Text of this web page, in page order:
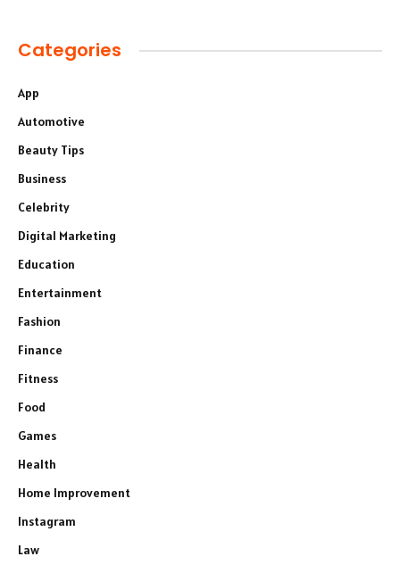
Categories
App
Automotive
Beauty Tips
Business
Celebrity
Digital Marketing
Education
Entertainment
Fashion
Finance
Fitness
Food
Games
Health
Home Improvement
Instagram
Law